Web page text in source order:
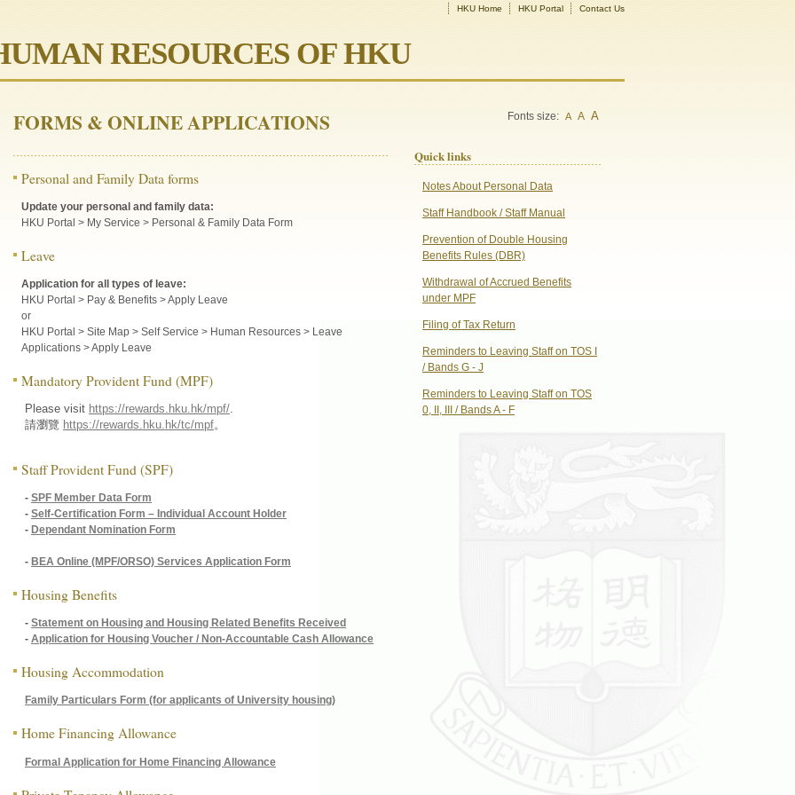
HKU Home HKU Portal Contact Us
RESOURCES OF HKU
FORMS & ONLINE APPLICATIONS
Personal and Family Data forms
Update your personal and family data:
HKU Portal > My Service > Personal & Family Data Form
Leave
Application for all types of leave:
HKU Portal > Pay & Benefits > Apply Leave
or
HKU Portal > Site Map > Self Service > Human Resources > Leave
Applications > Apply Leave
Mandatory Provident Fund (MPF)
Please visit https://rewards.hku.hk/mpf/
請瀏覽 https://rewards.hku.hk/tc/mpf。
Staff Provident Fund (SPF)
- SPF Member Data Form
- Self-Certification Form – Individual Account Holder
- Dependant Nomination Form
- BEA Online (MPF/ORSO) Services Application Form
Housing Benefits
- Statement on Housing and Housing Related Benefits Received
- Application for Housing Voucher / Non-Accountable Cash Allowance
Housing Accommodation
Family Particulars Form (for applicants of University housing)
Home Financing Allowance
Formal Application for Home Financing Allowance
Fonts size: A A A
Quick links
Notes About Personal Data
Staff Handbook / Staff Manual
Prevention of Double Housing
Benefits Rules (DBR)
Withdrawal of Accrued Benefits
under MPF
Filing of Tax Return
Reminders to Leaving Staff on TOS I
/ Bands G - J
Reminders to Leaving Staff on TOS
0, II, III / Bands A - F